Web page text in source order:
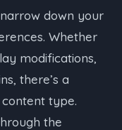
down your
Whether
modifications,
there’s a
type.
the